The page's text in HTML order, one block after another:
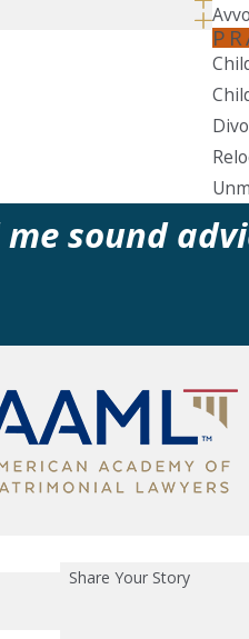
sound
Share Your Story